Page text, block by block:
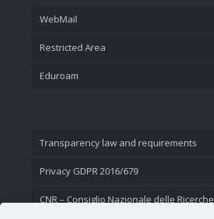
WebMail
Restricted Area
Eduroam
Transparency law and requirements
Privacy GDPR 2016/679
CNR – Consiglio Nazionale delle Ricerche